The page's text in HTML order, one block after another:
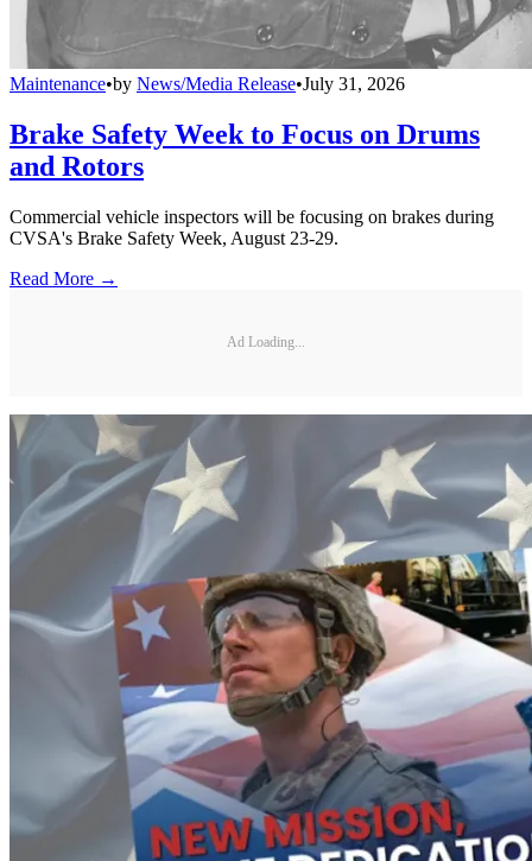
Maintenance•by News/Media Release•July 31, 2026
Brake Safety Week to Focus on Drums
and Rotors
Commercial vehicle inspectors will be focusing on brakes during
CVSA's Brake Safety Week, August 23-29.
Read More →
Ad Loading...